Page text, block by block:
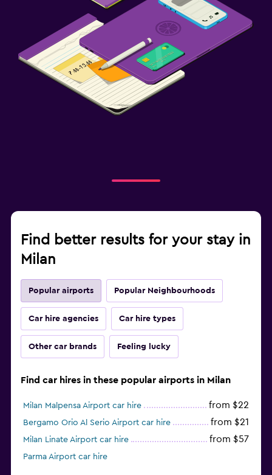
Find better results for your stay in
Milan
Popular airports Popular Neighbourhoods
Car hire agencies Car hire types
Other car brands Feeling lucky
Find car hires in these popular airports in Milan
Milan Malpensa Airport car hire from $22
Bergamo Orio Al Serio Airport car hire from $21
Milan Linate Airport car hire from $57
Parma Airport car hire